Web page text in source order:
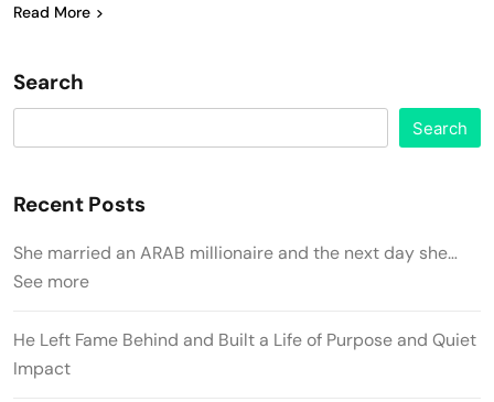
Read More
Search
Search
Recent Posts
She married an ARAB millionaire and the next day she…
See more
He Left Fame Behind and Built a Life of Purpose and Quiet
Impact